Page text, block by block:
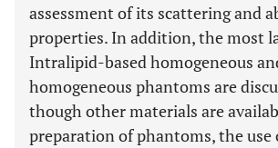
assessment of its scattering and
properties. In addition, the most
Intralipid-based homogeneous
homogeneous phantoms are
though other materials are
preparation of phantoms, the